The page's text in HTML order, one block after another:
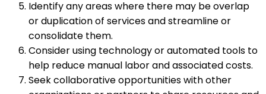
Identify any areas where there may be overlap
or duplication of services and streamline or
consolidate them.
Consider using technology or automated tools to
help reduce manual labor and associated costs.
Seek collaborative opportunities with other